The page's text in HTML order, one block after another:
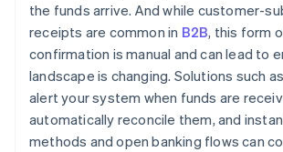
the funds arrive. And while customer-
receipts are common in B2B, this form
confirmation is manual and can lead to
landscape is changing. Solutions such
alert your system when funds are
automatically reconcile them, and
methods and open banking flows can